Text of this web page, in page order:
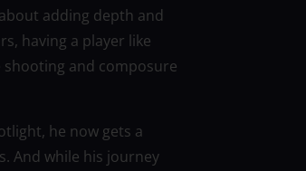
adding depth and
having a player like
shooting and composure
he now gets a
And while his journey